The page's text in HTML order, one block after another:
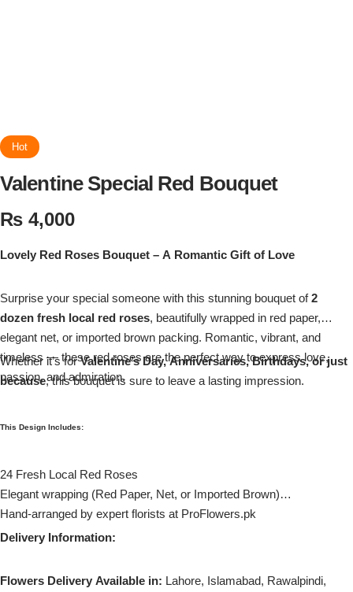
Hot
Valentine Special Red Bouquet
₨ 4,000
Lovely Red Roses Bouquet – A Romantic Gift of Love
Surprise your special someone with this stunning bouquet of2
dozen fresh local red roses, beautifully wrapped in red paper,
elegant net, or imported brown packing. Romantic, vibrant, and
timeless — these red roses are the perfect way to express love,
passion, and admiration.
Whether it’s forValentine’s Day, Anniversaries, Birthdays, or just
because, this bouquet is sure to leave a lasting impression.
This Design Includes:
24 Fresh Local Red Roses
Elegant wrapping (Red Paper, Net, or Imported Brown)
Hand-arranged by expert florists at ProFlowers.pk
Delivery Information:
Flowers Delivery Available in: Lahore, Islamabad, Rawalpindi,
Rose Bouquet
Lilies Bouquet
Mixed Flower Bouquet
Single Rose Bouquet
Imported Roses Bouquet
Wedding Bouquet
By Occasions
Birthday Flowers
Congratulation Cakes
Wedding Cakes
Baby Shower
By Brand
Layers Bakery